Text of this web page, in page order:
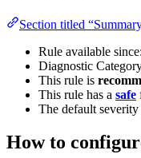
Section titled
Rule available since:
Diagnostic
This rule is
This rule has a safe
The default
How to